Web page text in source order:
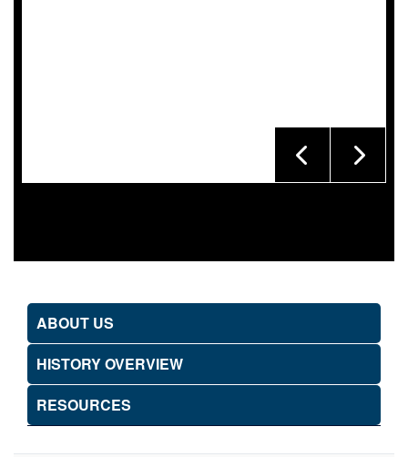
ABOUT US
HISTORY OVERVIEW
RESOURCES